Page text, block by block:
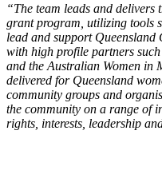
“The team leads and delivers
grant program, utilizing tools
lead and support Queensland
with high profile partners
and the Australian Women in
delivered for Queensland
community groups and
the community on a range of
rights, interests, leadership